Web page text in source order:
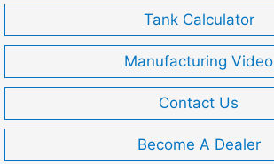
Tank Calculator
Manufacturing Video
Contact Us
Become A Dealer